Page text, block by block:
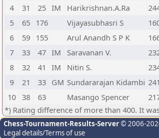
4
31 25 IM Harikrishnan.A.Ra
5
65 176 Vijayasubhasri S
6
59 155 Arul Anandh S P K
7
33 47 IM Saravanan V.
8
32 41 IM Nitin S.
9
21 33 GM Sundararajan Kidambi
10 38 63 Masango Spencer
*) Rating difference of more than 400. It
Chess-Tournament-Results-Server© 2006-
Legal details/Terms of use